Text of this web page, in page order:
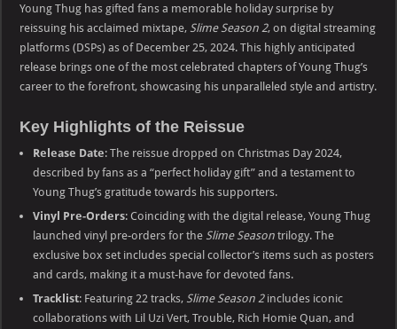
Young Thug has gifted fans a memorable holiday surprise by
reissuing his acclaimed mixtape, Slime Season 2, on digital streaming
platforms (DSPs) as of December 25, 2024. This highly anticipated
release brings one of the most celebrated chapters of Young Thug’s
career to the forefront, showcasing his unparalleled style and artistry.
Key Highlights of the Reissue
Release Date: The reissue dropped on Christmas Day 2024,
described by fans as a “perfect holiday gift” and a testament to
Young Thug’s gratitude towards his supporters.
Vinyl Pre-Orders: Coinciding with the digital release, Young Thug
launched vinyl pre-orders for the Slime Season trilogy. The
exclusive box set includes special collector’s items such as posters
and cards, making it a must-have for devoted fans.
Tracklist: Featuring 22 tracks, Slime Season 2includes iconic
collaborations with Lil Uzi Vert, Trouble, Rich Homie Quan, and